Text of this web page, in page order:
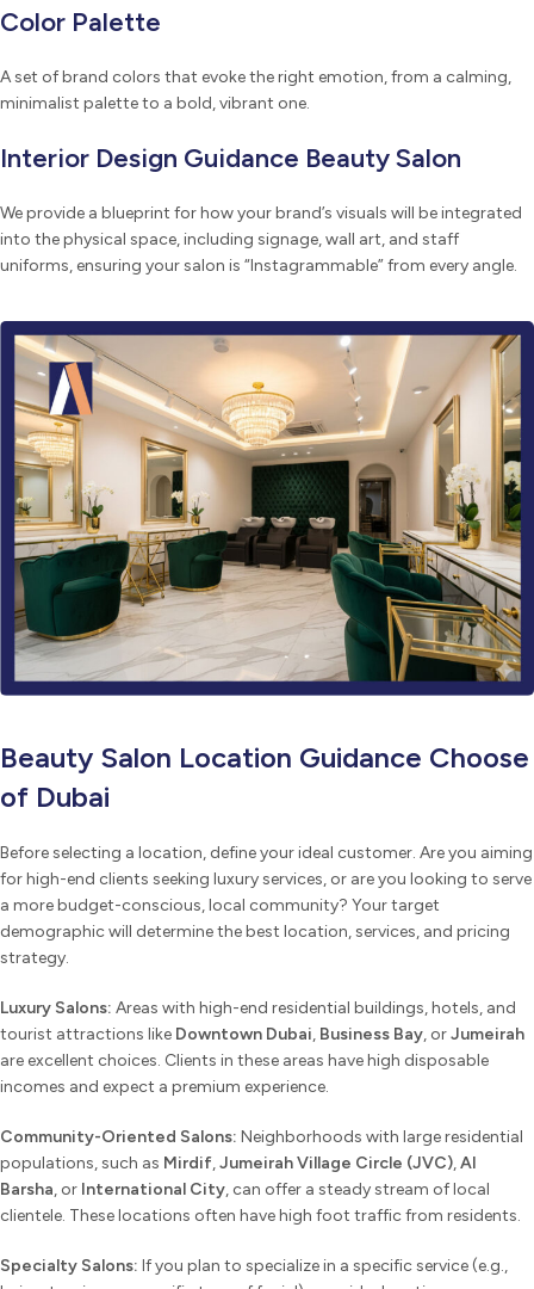
Color Palette
A set of brand colors that evoke the right emotion, from a calming,
minimalist palette to a bold, vibrant one.
Interior Design Guidance Beauty Salon
We provide a blueprint for how your brand’s visuals will be integrated
into the physical space, including signage, wall art, and staff
uniforms, ensuring your salon is “Instagrammable” from every angle.
Beauty Salon Location Guidance Choose
of Dubai
Before selecting a location, define your ideal customer. Are you aiming
for high-end clients seeking luxury services, or are you looking to serve
a more budget-conscious, local community? Your target
demographic will determine the best location, services, and pricing
strategy.
Luxury Salons: Areas with high-end residential buildings, hotels, and
tourist attractions like Downtown Dubai, Business Bay, orJumeirah
are excellent choices. Clients in these areas have high disposable
incomes and expect a premium experience.
Community-Oriented Salons: Neighborhoods with large residential
populations, such as Mirdif,Jumeirah Village Circle (JVC),Al
Barsha, or International City, can offer a steady stream of local
clientele. These locations often have high foot traffic from residents.
Specialty Salons: If you plan to specialize in a specific service (e.g.,